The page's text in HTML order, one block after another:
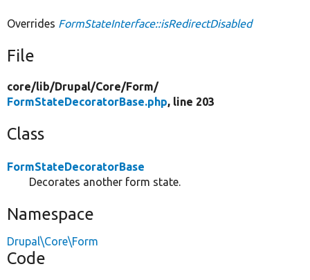
Overrides FormStateInterface::isRedirectDisabled
File
core/lib/Drupal/Core/Form/
FormStateDecoratorBase.php, line 203
Class
FormStateDecoratorBase
Decorates another form state.
Namespace
Drupal\Core\Form
Code